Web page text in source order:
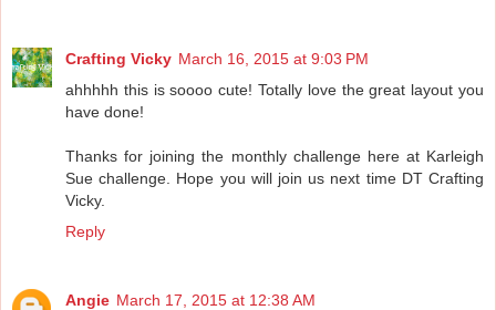
Crafting Vicky March 16, 2015 at 9:03 PM
ahhhhh this is soooo cute! Totally love the great layout you
have done!
Thanks for joining the monthly challenge here at Karleigh
Sue challenge. Hope you will join us next time DT Crafting
Vicky.
Reply
Angie March 17, 2015 at 12:38 AM